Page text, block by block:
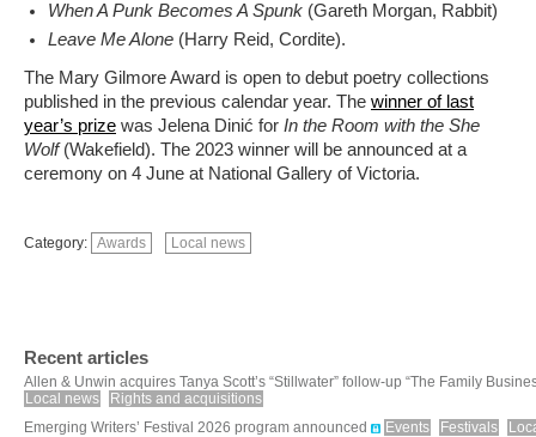
When A Punk Becomes A Spunk (Gareth Morgan, Rabbit)
Leave Me Alone (Harry Reid, Cordite).
The Mary Gilmore Award is open to debut poetry collections
published in the previous calendar year. The winner of last
year’s prize was Jelena Dinić for In the Room with the She
Wolf(Wakefield). The 2023 winner will be announced at a
ceremony on 4 June at National Gallery of Victoria.
Category: Awards Local news
Recent articles
Allen & Unwin acquires Tanya Scott’s “Stillwater” follow-up “The Family
Local news
Rights and acquisitions
Emerging Writers’ Festival 2026 program announced
Events Festivals